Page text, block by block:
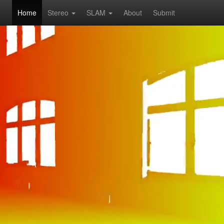
Home Stereo SLAM About Submit